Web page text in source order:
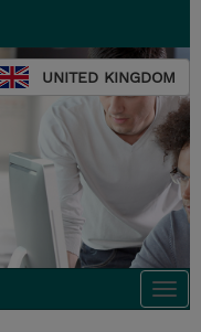
UNITED KINGDOM